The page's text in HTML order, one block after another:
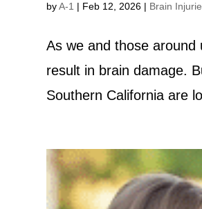
byA-1 | Feb 12, 2026 | Brain
As we and those
result in brain damage.
Southern California are